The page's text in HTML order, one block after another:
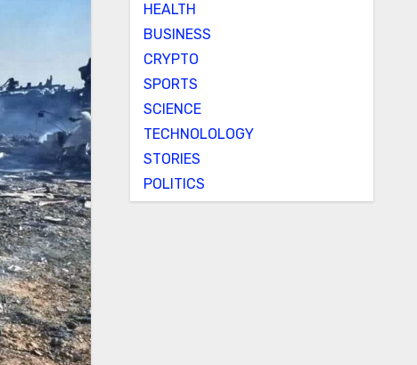
HEALTH
BUSINESS
CRYPTO
SPORTS
SCIENCE
TECHNOLOLOGY
STORIES
POLITICS